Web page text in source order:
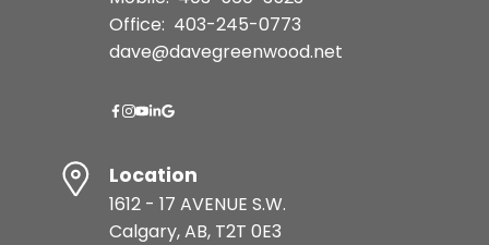
Office: 403-245-0773
dave@davegreenwood.net
Location
1612 - 17 AVENUE S.W.
Calgary, AB, T2T 0E3